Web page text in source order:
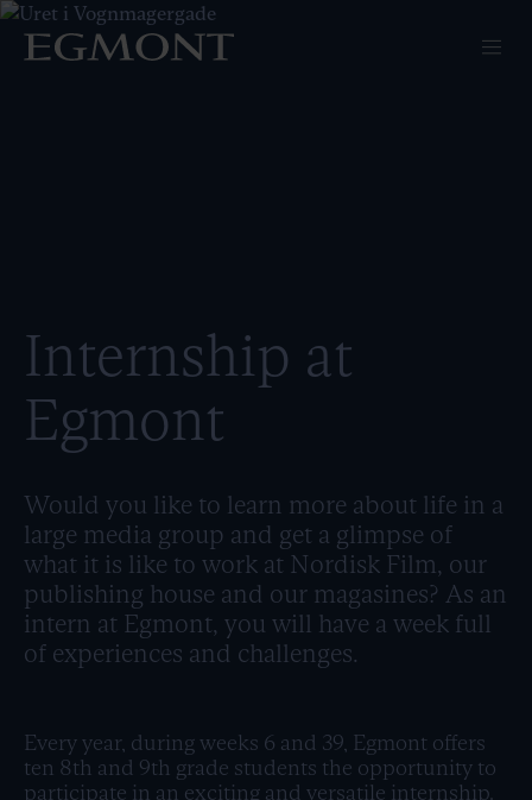
Internship at
Egmont
Would you like to learn more about life in a
large media group and get a glimpse of
what it is like to work at Nordisk Film, our
publishing house and our magasines? As an
intern at Egmont, you will have a week full
of experiences and challenges.
Every year, during weeks 6 and 39, Egmont offers
ten 8th and 9th grade students the opportunity to
participate in an exciting and versatile internship.